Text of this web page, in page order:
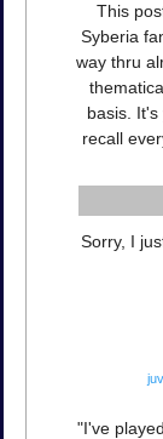
This
Syberia
way thru
basis.
recall
Sorry, I
"I've